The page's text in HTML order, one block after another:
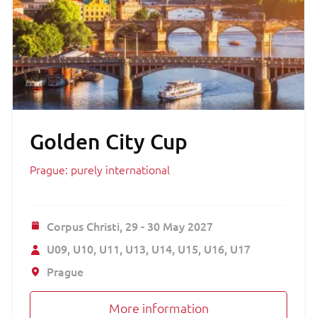
Golden City Cup
Prague: purely international
Corpus Christi, 29 - 30 May 2027
U09 U10 U11 U13 U14 U15 U16 U17
Prague
More information